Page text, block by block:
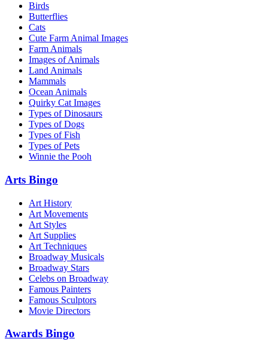
Birds
Butterflies
Cats
Cute Farm Animal Images
Farm Animals
Images of Animals
Land Animals
Mammals
Ocean Animals
Quirky Cat Images
Types of Dinosaurs
Types of Dogs
Types of Fish
Types of Pets
Winnie the Pooh
Arts Bingo
Art History
Art Movements
Art Styles
Art Supplies
Art Techniques
Broadway Musicals
Broadway Stars
Celebs on Broadway
Famous Painters
Famous Sculptors
Movie Directors
Awards Bingo